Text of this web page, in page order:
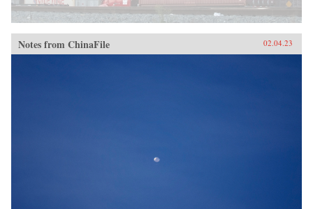
Notes from ChinaFile 02.04.23